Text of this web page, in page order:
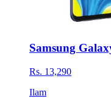
Samsung
Rs. 13,290
Ilam